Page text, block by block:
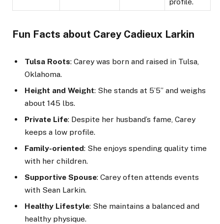
profile.
Fun Facts about Carey Cadieux Larkin
Tulsa Roots: Carey was born and raised in Tulsa,
Oklahoma.
Height and Weight: She stands at 5’5” and weighs
about 145 lbs.
Private Life: Despite her husband’s fame, Carey
keeps a low profile.
Family-oriented: She enjoys spending quality time
with her children.
Supportive Spouse: Carey often attends events
with Sean Larkin.
Healthy Lifestyle: She maintains a balanced and
healthy physique.